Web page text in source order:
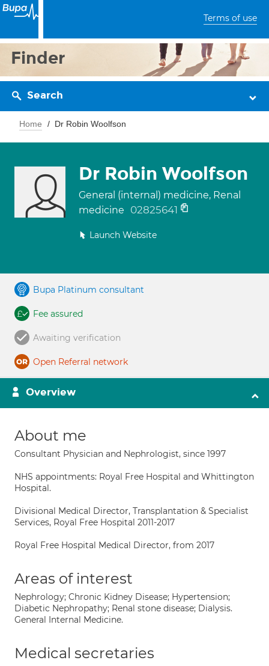
Terms of use
Finder
Search
Home Dr Robin Woolfson
Dr Robin Woolfson
General (internal) medicine, Renal
medicine
02825641
Launch Website
Bupa Platinum consultant
Fee assured
Awaiting verification
Open Referral network
Overview
About me
Consultant Physician and Nephrologist, since 1997
NHS appointments: Royal Free Hospital and Whittington
Hospital.
Divisional Medical Director, Transplantation & Specialist
Services, Royal Free Hospital 2011-2017
Royal Free Hospital Medical Director, from 2017
Areas of interest
Nephrology; Chronic Kidney Disease; Hypertension;
Diabetic Nephropathy; Renal stone disease; Dialysis.
General Internal Medicine.
Medical secretaries